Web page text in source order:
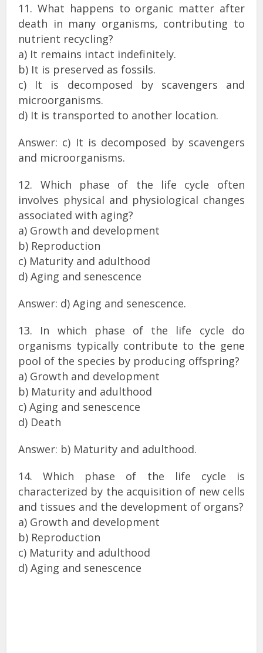
11. What happens to organic matter after
death in many organisms, contributing to
nutrient recycling?
a) It remains intact indefinitely.
b) It is preserved as fossils.
c) It is decomposed by scavengers and
microorganisms.
d) It is transported to another location.
Answer: c) It is decomposed by scavengers
and microorganisms.
12. Which phase of the life cycle often
involves physical and physiological changes
associated with aging?
a) Growth and development
b) Reproduction
c) Maturity and adulthood
d) Aging and senescence
Answer: d) Aging and senescence.
13. In which phase of the life cycle do
organisms typically contribute to the gene
pool of the species by producing offspring?
a) Growth and development
b) Maturity and adulthood
c) Aging and senescence
d) Death
Answer: b) Maturity and adulthood.
14. Which phase of the life cycle is
characterized by the acquisition of new cells
and tissues and the development of organs?
a) Growth and development
b) Reproduction
c) Maturity and adulthood
d) Aging and senescence